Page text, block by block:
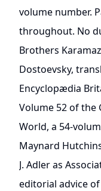
volume number.
throughout. No
Brothers
Dostoevsky,
Encyclopædia
Volume 52 of the
World, a 54-
Maynard
J. Adler as
editorial advice